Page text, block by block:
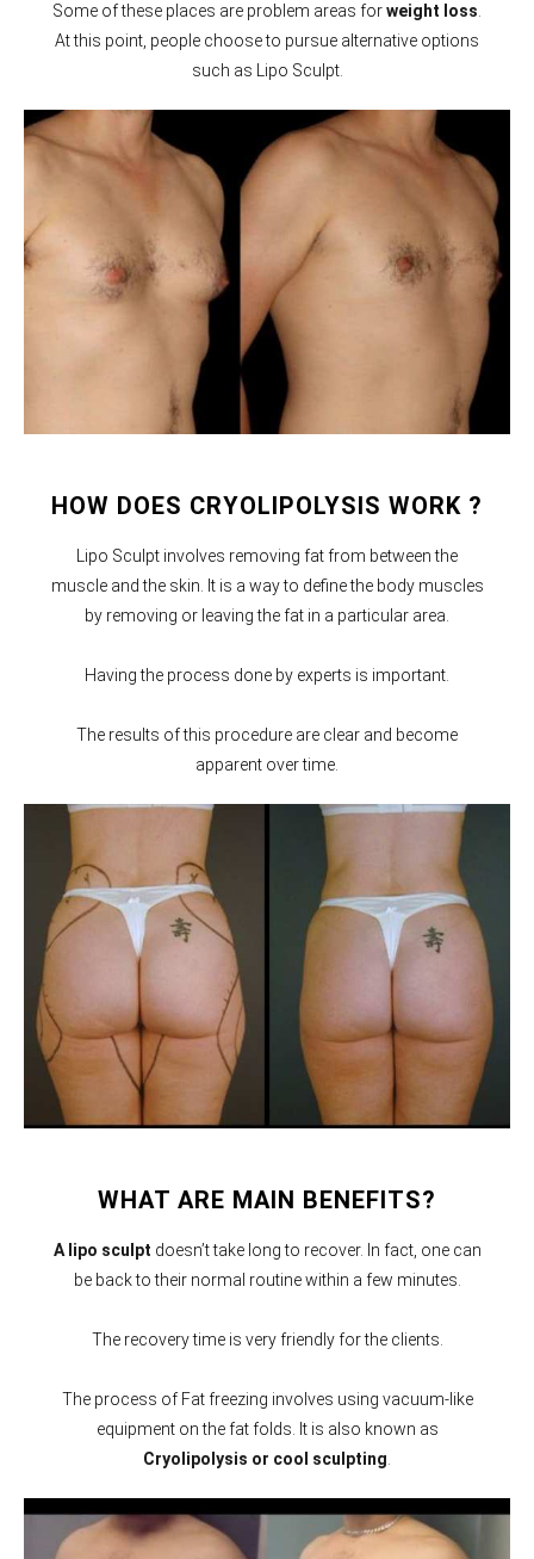
Some of these places are problem areas forweight loss
At this point, people choose to pursue alternative options
such as Lipo Sculpt.
HOW DOES CRYOLIPOLYSIS WORK ?
Lipo Sculpt involves removing fat from between the
muscle and the skin. It is a way to define the body muscles
by removing or leaving the fat in a particular area.
Having the process done by experts is important.
The results of this procedure are clear and become
apparent over time.
WHAT ARE MAIN BENEFITS?
A lipo sculpt doesn’t take long to recover. In fact, one can
be back to their normal routine within a few minutes.
The recovery time is very friendly for the clients.
The process of Fat freezing involves using vacuum-like
equipment on the fat folds. It is also known as
Cryolipolysis or cool sculpting